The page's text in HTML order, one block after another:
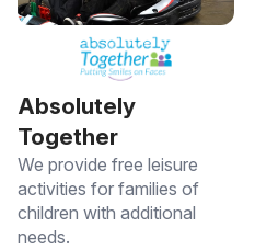
Absolutely
Together
We provide free leisure
activities for families of
children with additional
needs.